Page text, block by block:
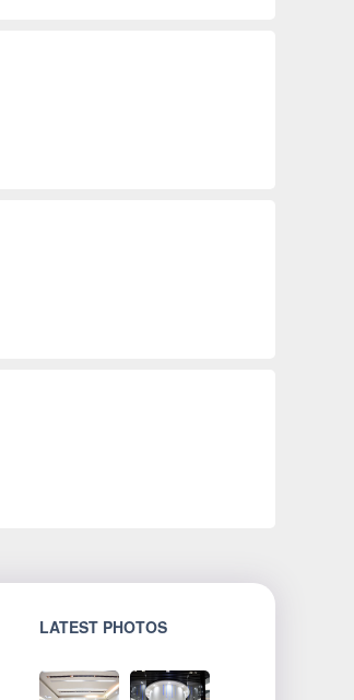
LATEST PHOTOS